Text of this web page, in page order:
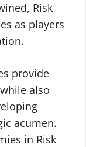
Risk
as players
provide
also
acumen.
in Risk